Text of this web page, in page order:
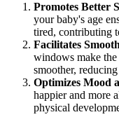
Promotes Better
your baby's age
tired, contributing
Facilitates
windows make the
smoother,
Optimizes Mood
happier and more
physical